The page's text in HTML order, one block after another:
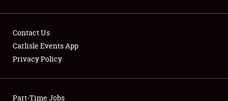
Showfield
Contact Us
Carlisle Events App
Privacy Policy
Part-Time Jobs